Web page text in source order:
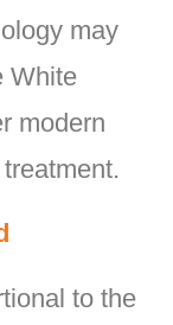
may
White
modern
to the